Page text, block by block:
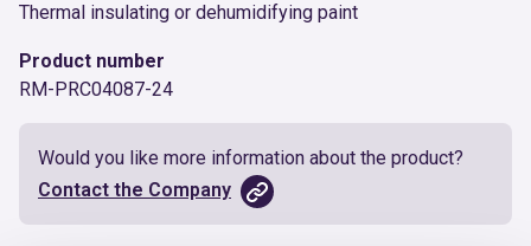
Thermal insulating or dehumidifying paint
Product number
RM-PRC04087-24
Would you like more information about the product?
Contact the Company